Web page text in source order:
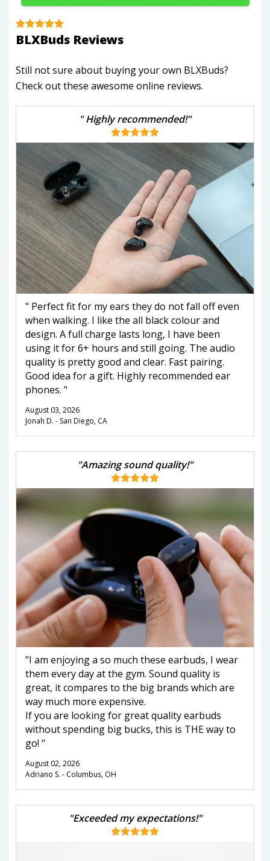
BLXBuds Reviews
Still not sure about buying your own BLXBuds?
Check out these awesome online reviews.
" Highly recommended!"
" Perfect fit for my ears they do not fall off even
when walking. I like the all black colour and
design. A full charge lasts long, I have been
using it for 6+ hours and still going. The audio
quality is pretty good and clear. Fast pairing.
Good idea for a gift. Highly recommended ear
phones. "
August 03, 2026
Jonah D. - San Diego, CA
"Amazing sound quality!"
"I am enjoying a so much these earbuds, I wear
them every day at the gym. Sound quality is
great, it compares to the big brands which are
way much more expensive.
If you are looking for great quality earbuds
without spending big bucks, this is THE way to
go! "
August 02, 2026
Adriano S. - Columbus, OH
"Exceeded my expectations!"